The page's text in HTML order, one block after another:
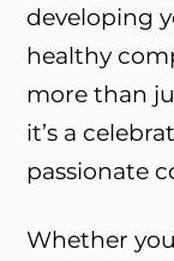
developing
healthy
more than
it’s a
passionate
Whether